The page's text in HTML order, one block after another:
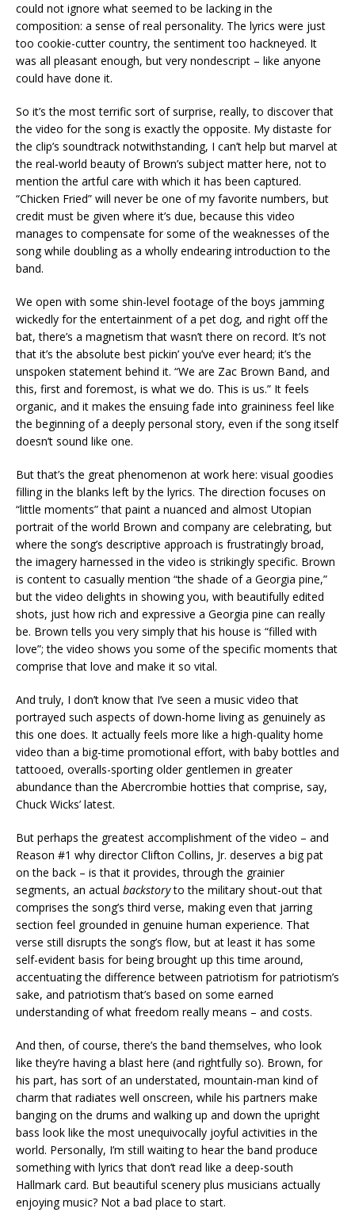
could not ignore what seemed to be lacking in the
composition: a sense of real personality. The lyrics were just
too cookie-cutter country, the sentiment too hackneyed. It
was all pleasant enough, but very nondescript – like anyone
could have done it.
So it’s the most terrific sort of surprise, really, to discover that
the video for the song is exactly the opposite. My distaste for
the clip’s soundtrack notwithstanding, I can’t help but marvel at
the real-world beauty of Brown’s subject matter here, not to
mention the artful care with which it has been captured.
“Chicken Fried” will never be one of my favorite numbers, but
credit must be given where it’s due, because this video
manages to compensate for some of the weaknesses of the
song while doubling as a wholly endearing introduction to the
band.
We open with some shin-level footage of the boys jamming
wickedly for the entertainment of a pet dog, and right off the
bat, there’s a magnetism that wasn’t there on record. It’s not
that it’s the absolute best pickin’ you’ve ever heard; it’s the
unspoken statement behind it. “We are Zac Brown Band, and
this, first and foremost, is what we do. This is us.” It feels
organic, and it makes the ensuing fade into graininess feel like
the beginning of a deeply personal story, even if the song itself
doesn’t sound like one.
But that’s the great phenomenon at work here: visual goodies
filling in the blanks left by the lyrics. The direction focuses on
“little moments” that paint a nuanced and almost Utopian
portrait of the world Brown and company are celebrating, but
where the song’s descriptive approach is frustratingly broad,
the imagery harnessed in the video is strikingly specific. Brown
is content to casually mention “the shade of a Georgia pine,”
but the video delights in showing you, with beautifully edited
shots, just how rich and expressive a Georgia pine can really
be. Brown tells you very simply that his house is “filled with
love”; the video shows you some of the specific moments that
comprise that love and make it so vital.
And truly, I don’t know that I’ve seen a music video that
portrayed such aspects of down-home living as genuinely as
this one does. It actually feels more like a high-quality home
video than a big-time promotional effort, with baby bottles and
tattooed, overalls-sporting older gentlemen in greater
abundance than the Abercrombie hotties that comprise, say,
Chuck Wicks’ latest.
But perhaps the greatest accomplishment of the video – and
Reason #1 why director Clifton Collins, Jr. deserves a big pat
on the back – is that it provides, through the grainier
segments, an actual backstoryto the military shout-out that
comprises the song’s third verse, making even that jarring
section feel grounded in genuine human experience. That
verse still disrupts the song’s flow, but at least it has some
self-evident basis for being brought up this time around,
accentuating the difference between patriotism for patriotism’s
sake, and patriotism that’s based on some earned
understanding of what freedom really means – and costs.
And then, of course, there’s the band themselves, who look
like they’re having a blast here (and rightfully so). Brown, for
his part, has sort of an understated, mountain-man kind of
charm that radiates well onscreen, while his partners make
banging on the drums and walking up and down the upright
bass look like the most unequivocally joyful activities in the
world. Personally, I’m still waiting to hear the band produce
something with lyrics that don’t read like a deep-south
Hallmark card. But beautiful scenery plus musicians actually
enjoying music? Not a bad place to start.